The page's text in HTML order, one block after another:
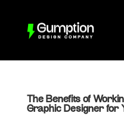
The Benefits of
Graphic Designer for